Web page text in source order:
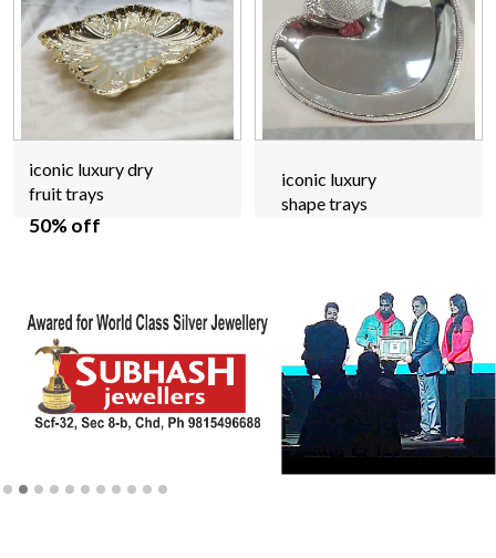
iconic luxury dry
fruit trays
50% off
iconic luxury
shape trays